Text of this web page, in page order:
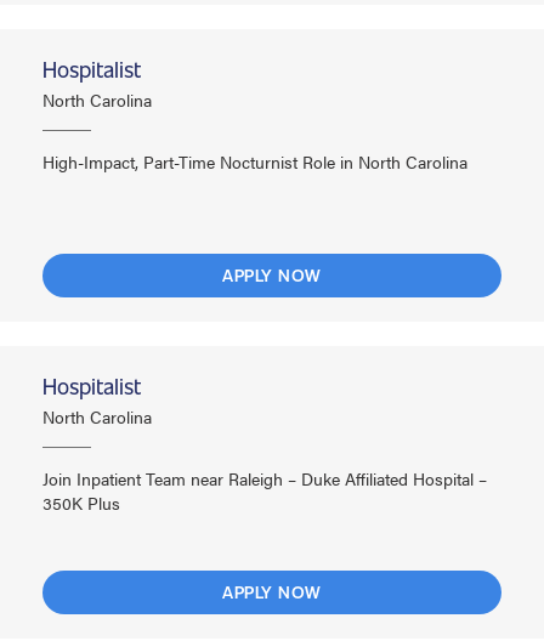
Hospitalist
North Carolina
High-Impact, Part-Time Nocturnist Role in North Carolina
APPLY NOW
Hospitalist
North Carolina
Join Inpatient Team near Raleigh – Duke Affiliated Hospital –
350K Plus
APPLY NOW